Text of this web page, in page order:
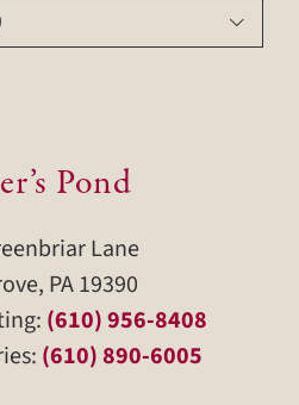

Pond
Lane
PA 19390
(610) 956-8408
(610) 890-6005